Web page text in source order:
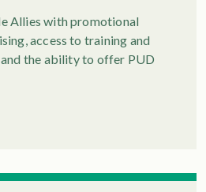
Allies with promotional
access to training and
the ability to offer PUD